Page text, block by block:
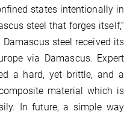
states intentionally in
steel that forges itself,”
steel received its
via Damascus. Expert
a hard, yet brittle, and a
material which is
In future, a simple way